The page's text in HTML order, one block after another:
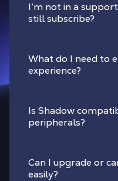
I’m not in a
still subscribe?
What do I need to
experience?
Is Shadow
peripherals?
Can I upgrade or
easily?